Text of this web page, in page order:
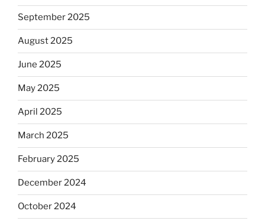
September 2025
August 2025
June 2025
May 2025
April 2025
March 2025
February 2025
December 2024
October 2024